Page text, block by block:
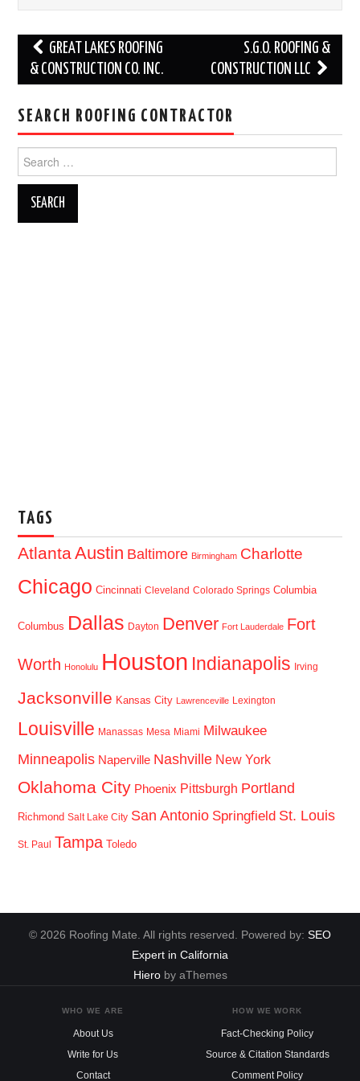
Post
navigation
GREAT LAKES ROOFING
& CONSTRUCTION CO. INC.
S.G.O. ROOFING &
CONSTRUCTION LLC
SEARCH ROOFING CONTRACTOR
for:
TAGS
AtlantaAustin Baltimore Birmingham Charlotte
Chicago Cincinnati Cleveland Colorado Springs Columbia
Columbus Dallas Dayton Denver Fort Lauderdale Fort
Worth Honolulu Houston Indianapolis Irving
Jacksonville Kansas City Lawrenceville Lexington
Louisville Manassas Mesa Miami Milwaukee
Minneapolis Naperville Nashville New York
Oklahoma City Phoenix Pittsburgh Portland
Richmond Salt Lake City San Antonio Springfield St. Louis
St. Paul Tampa Toledo
© 2026 Roofing Mate. All rights reserved. Powered by: SEO
Expert in California
Hieroby aThemes
WHO WE ARE
About Us
Write for Us
Contact
HOW WE WORK
Fact-Checking Policy
Source & Citation Standards
Comment Policy